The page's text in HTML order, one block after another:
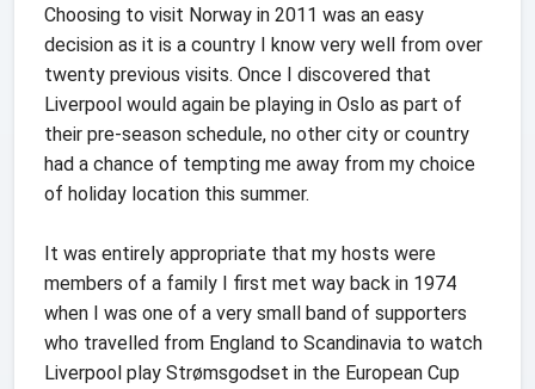
Choosing to visit Norway in 2011 was an easy
decision as it is a country I know very well from over
twenty previous visits. Once I discovered that
Liverpool would again be playing in Oslo as part of
their pre-season schedule, no other city or country
had a chance of tempting me away from my choice
of holiday location this summer.
It was entirely appropriate that my hosts were
members of a family I first met way back in 1974
when I was one of a very small band of supporters
who travelled from England to Scandinavia to watch
Liverpool play Strømsgodset in the European Cup